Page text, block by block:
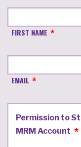
FIRST NAME
EMAIL
Permission to
MRM Account